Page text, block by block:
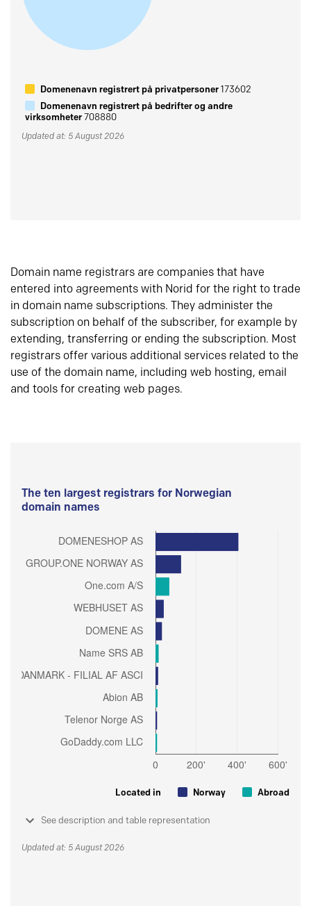
Domenenavn registrert på privatpersoner173602
Domenenavn registrert på bedrifter og andre
virksomheter708880
Updated at: 5 August 2026
Domain name registrars are companies that have
entered into agreements with Norid for the right to trade
in domain name subscriptions. They administer the
subscription on behalf of the subscriber, for example by
extending, transferring or ending the subscription. Most
registrars offer various additional services related to the
use of the domain name, including web hosting, email
and tools for creating web pages.
The ten largest registrars for Norwegian
domain names
Located in Norway Abroad
See description and table representation
Updated at: 5 August 2026